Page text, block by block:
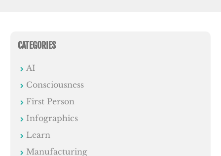
CATEGORIES
AI
Consciousness
First Person
Infographics
Learn
Manufacturing